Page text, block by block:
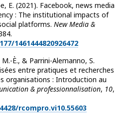
E. (2021). Facebook, news media
: The institutional impacts of
platforms. New Media &
1461444820926472
È., & Parrini-Alemanno, S.
entre pratiques et recherches
organisations : Introduction au
& professionnalisation, 10,
rcompro.vi10.55603